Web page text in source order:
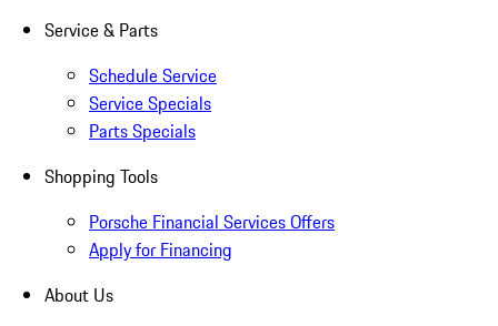
Service & Parts
Schedule Service
Service Specials
Parts Specials
Shopping Tools
Porsche Financial Services Offers
Apply for Financing
About Us